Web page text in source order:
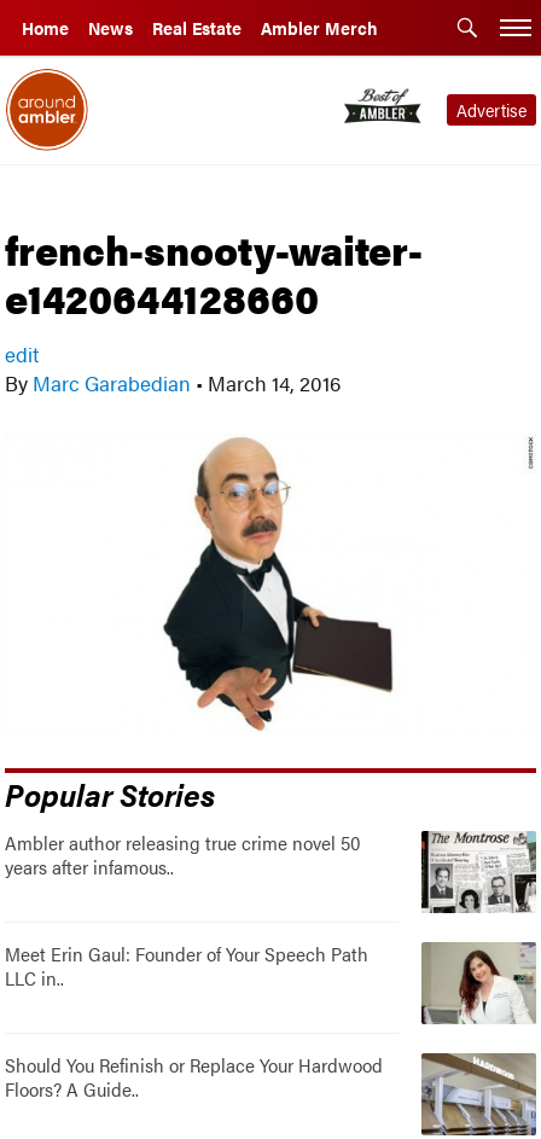
Home News Real Estate Ambler Merch
Advertise
french-snooty-waiter-
e1420644128660
edit
By Marc Garabedian • March 14, 2016
Popular Stories
Ambler author releasing true crime novel 50
years after infamous..
Meet Erin Gaul: Founder of Your Speech Path
LLC in..
Should You Refinish or Replace Your Hardwood
Floors? A Guide..